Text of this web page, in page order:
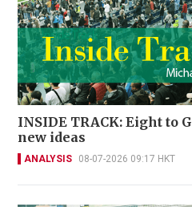
INSIDE TRACK: Eight to
new ideas
ANALYSIS 08-07-2026 09:17 HKT